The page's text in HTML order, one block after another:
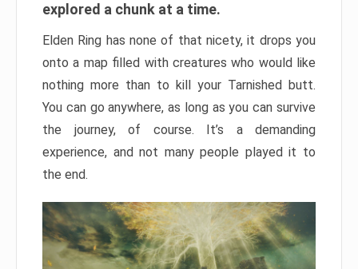
explored a chunk at a time.
Elden Ring has none of that nicety, it drops you
onto a map filled with creatures who would like
nothing more than to kill your Tarnished butt.
You can go anywhere, as long as you can survive
the journey, of course. It’s a demanding
experience, and not many people played it to
the end.